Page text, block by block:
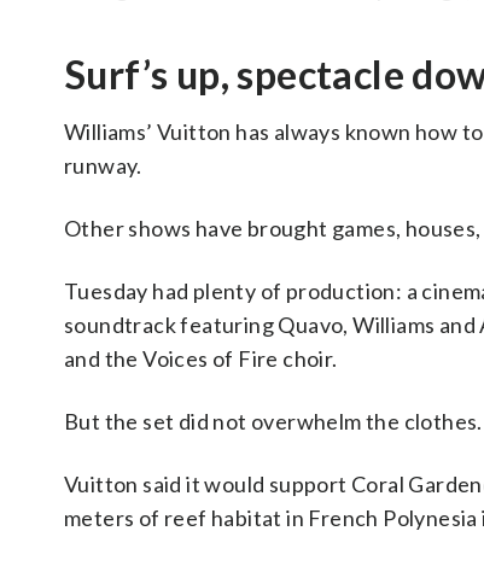
Surf’s up, spectacle
Williams’ Vuitton has always known how
runway.
Other shows have brought games,
Tuesday had plenty of production: a
soundtrack featuring Quavo, Williams
and the Voices of Fire choir.
But the set did not overwhelm the
Vuitton said it would support Coral
meters of reef habitat in French Polynesia